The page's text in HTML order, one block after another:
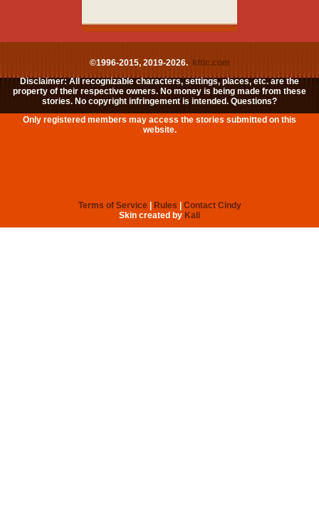
©1996-2015, 2019-2026.
kftlc.com
Disclaimer: All recognizable characters, settings, places, etc. are the
property of their respective owners. No money is being made from these
stories. No copyright infringement is intended. Questions?
Only registered members may access the stories submitted on this
website.
Terms of Service| Rules
Contact Cindy
Skin created by Kali